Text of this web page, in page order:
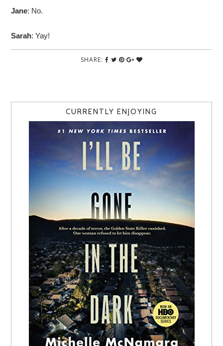
Jane: No.
Sarah: Yay!
SHARE:
CURRENTLY ENJOYING